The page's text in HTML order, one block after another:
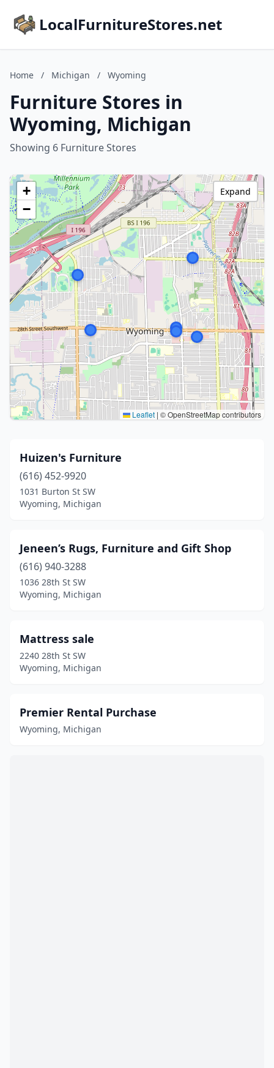
LocalFurnitureStores.net
Home / Michigan / Wyoming
Furniture Stores in
Wyoming, Michigan
Showing 6 Furniture Stores
+
−
Leaflet | © OpenStreetMap contributors
Expand
Huizen's Furniture
(616) 452-9920
1031 Burton St SW
Wyoming, Michigan
Jeneen’s Rugs, Furniture and Gift Shop
(616) 940-3288
1036 28th St SW
Wyoming, Michigan
Mattress sale
2240 28th St SW
Wyoming, Michigan
Premier Rental Purchase
Wyoming, Michigan